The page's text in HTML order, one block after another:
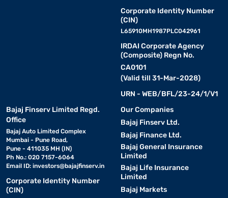
Corporate Identity Number
(CIN)
L65910MH1987PLC042961
IRDAI Corporate Agency
(Composite) Regn No.
CA0101
(Valid till 31-Mar-2028)
URN - WEB/BFL/23-24/1/V1
Bajaj Finserv Limited Regd.
Office
Bajaj Auto Limited Complex
Mumbai - Pune Road,
Pune - 411035 MH (IN)
Ph No.: 020 7157-6064
Email ID: investors@bajajfinserv.in
Corporate Identity Number
(CIN)
Our Companies
Bajaj Finserv Ltd.
Bajaj Finance Ltd.
Bajaj General Insurance
Limited
Bajaj Life Insurance
Limited
Bajaj Markets